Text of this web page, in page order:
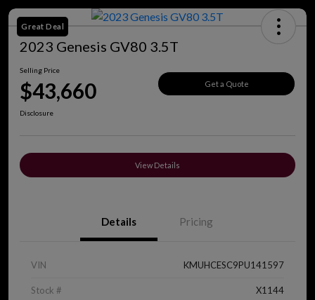
Great Deal
2023 Genesis GV80 3.5T
Selling Price
$43,660 Get a Quote
Disclosure
View Details
Details Pricing
VIN KMUHCESC9PU141597
Stock # X1144